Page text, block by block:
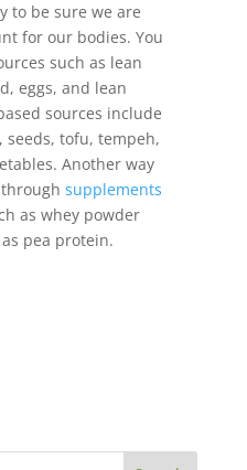
to be sure we are
for our bodies. You
such as lean
eggs, and lean
sources include
seeds, tofu, tempeh,
Another way
supplements
as whey powder
pea protein.